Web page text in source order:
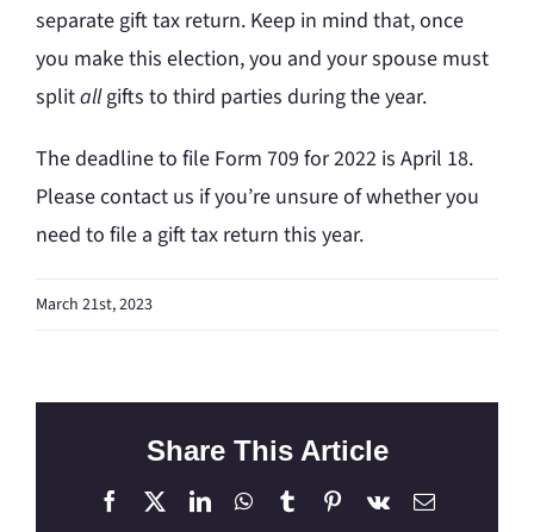
separate gift tax return. Keep in mind that, once
you make this election, you and your spouse must
splitallgifts to third parties during the year.
The deadline to file Form 709 for 2022 is April 18.
Please contact us if you’re unsure of whether you
need to file a gift tax return this year.
March 21st, 2023
Share This Article
Facebook LinkedInWhatsApp
TumblrPinterest
Vk Email